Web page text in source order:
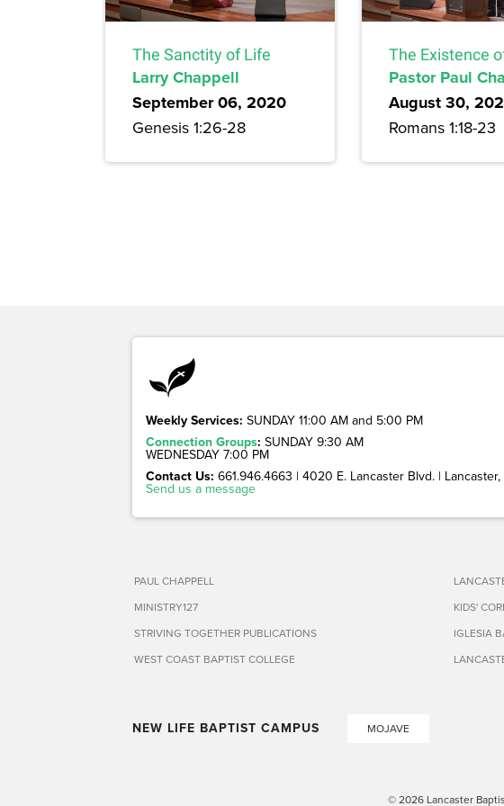
The Sanctity of Life
Larry Chappell
September 06, 2020
Genesis 1:26-28
The Existence
Pastor Paul
August 30,
Romans 1:18-23
Weekly Services: SUNDAY 11:00 AM and 5:00 PM
Connection Groups: SUNDAY 9:30 AM
WEDNESDAY 7:00 PM
Contact Us: 661.946.4663 | 4020 E. Lancaster Blvd. |
Send us a message
PAUL CHAPPELL
MINISTRY127
STRIVING TOGETHER PUBLICATIONS
WEST COAST BAPTIST COLLEGE
KIDS'
IGLESIA
NEW LIFE BAPTIST CAMPUS MOJAVE
© 2026 Lancaster